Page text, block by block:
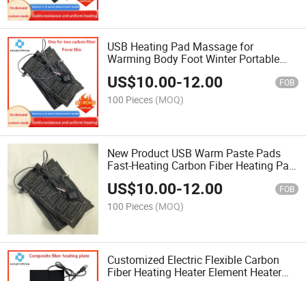
USB Heating Pad Massage for
Warming Body Foot Winter Portable
Warm Plate for Mouse Pad Shoes
Golves Health Care
US$10.00-12.00 FOB
100 Pieces (MOQ)
New Product USB Warm Paste Pads
Fast-Heating Carbon Fiber Heating Pad
Safe Heating Warmer Pad Three Level
Temperature Contro Fo
US$10.00-12.00 FOB
100 Pieces (MOQ)
Customized Electric Flexible Carbon
Fiber Heating Heater Element Heater